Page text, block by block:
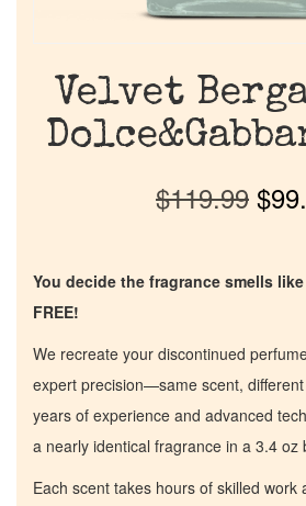
Velvet
$119.99 $
You decide the fragrance smells
FREE!
We recreate your discontinued
expert precision—same scent,
years of experience and advanced
a nearly identical fragrance in a 3.4 oz
Each scent takes hours of skilled work